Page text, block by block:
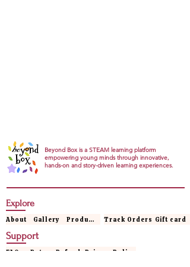
Beyond Box is a STEAM learning platform
empowering young minds through innovative,
hands-on and story-driven learning experiences.
Explore
About Gallery Products Track Orders Gift card
Support
FAQs Return Refund